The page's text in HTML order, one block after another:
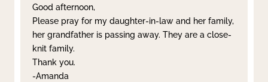
Good afternoon,
Please pray for my daughter-in-law and her family,
her grandfather is passing away. They are a close-
knit family.
Thank you.
-Amanda